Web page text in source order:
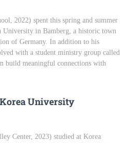
2022) spent this spring and summer
University in Bamberg, a historic town
of Germany. In addition to his
with a student ministry group called
build meaningful connections with
University
Center, 2023) studied at Korea